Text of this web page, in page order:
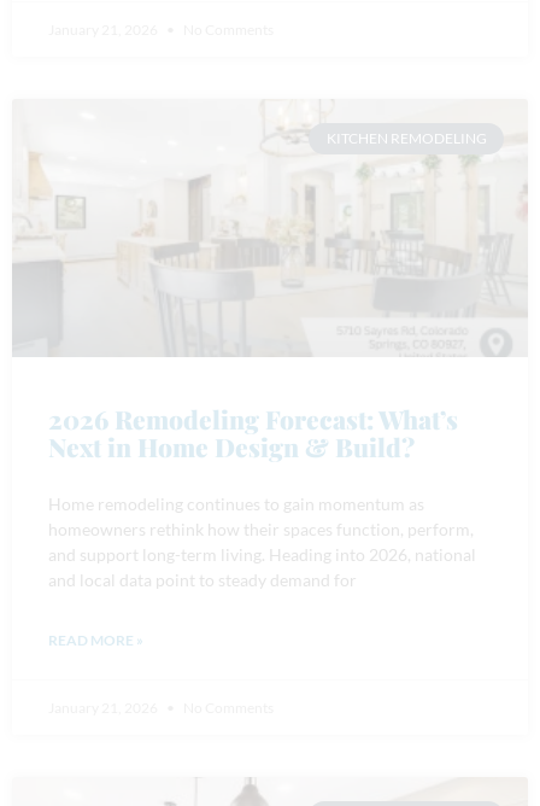
KITCHEN REMODELING
2026 Remodeling Forecast: What’s
Next in Home Design & Build?
Home remodeling continues to gain momentum as
homeowners rethink how their spaces function, perform,
and support long-term living. Heading into 2026, national
and local data point to steady demand for
READ MORE »